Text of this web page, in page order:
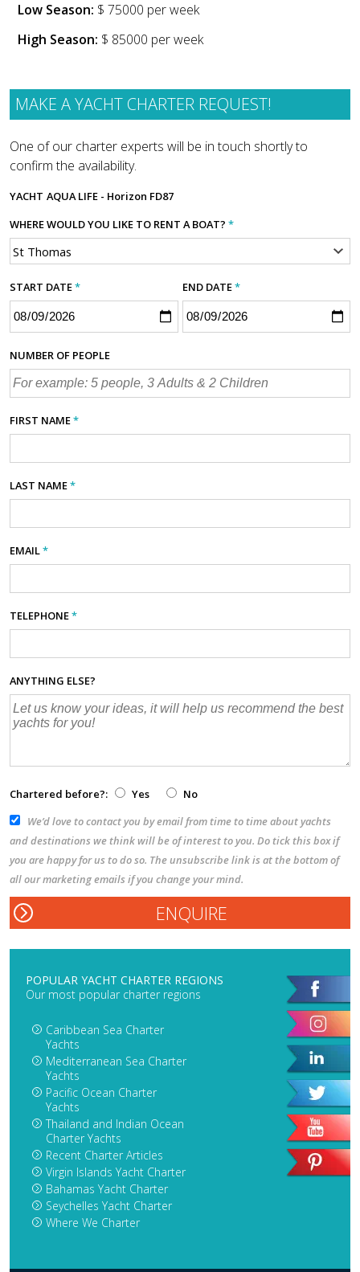
Low Season: $ 75000 per week
High Season: $ 85000 per week
MAKE A YACHT CHARTER REQUEST!
One of our charter experts will be in touch shortly to
confirm the availability.
YACHT AQUA LIFE - Horizon FD87
WHERE WOULD YOU LIKE TO RENT A BOAT? *
START DATE* END DATE*
NUMBER OF PEOPLE
FIRST NAME*
LAST NAME*
EMAIL*
TELEPHONE*
ANYTHING ELSE?
Chartered before?: Yes
No
We’d love to contact you by email from time to time about yachts
and destinations we think will be of interest to you. Do tick this box if
you are happy for us to do so. The unsubscribe link is at the bottom of
all our marketing emails if you change your mind.
POPULAR YACHT CHARTER REGIONS
Our most popular charter regions
Caribbean Sea Charter
Yachts
Mediterranean Sea Charter
Yachts
Pacific Ocean Charter
Yachts
Thailand and Indian Ocean
Charter Yachts
Recent Charter Articles
Virgin Islands Yacht Charter
Bahamas Yacht Charter
Seychelles Yacht Charter
Where We Charter